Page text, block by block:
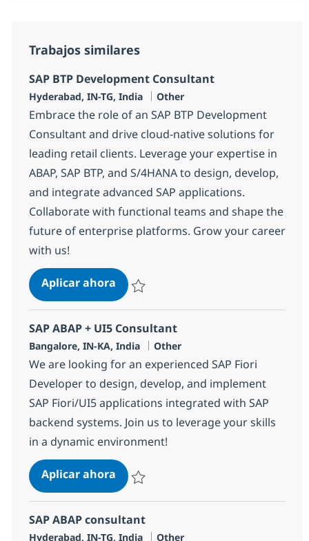
Trabajos similares
SAP BTP Development Consultant
Ubicación
Hyderabad, IN-TG, India Categoría
Other
Embrace the role of an SAP BTP Development
Consultant and drive cloud-native solutions for
leading retail clients. Leverage your expertise in
ABAP, SAP BTP, and S/4HANA to design, develop,
and integrate advanced SAP applications.
Collaborate with functional teams and shape the
future of enterprise platforms. Grow your career
with us!
Aplicar ahoraSAP BTP Development Consultant
SAP ABAP + UI5 Consultant
Ubicación
Bangalore, IN-KA, India Categoría
Other
We are looking for an experienced SAP Fiori
Developer to design, develop, and implement
SAP Fiori/UI5 applications integrated with SAP
backend systems. Join us to leverage your skills
in a dynamic environment!
Aplicar ahoraSAP ABAP + UI5 Consultant
SAP ABAP consultant
Ubicación
Hyderabad, IN-TG, India Categoría
Other